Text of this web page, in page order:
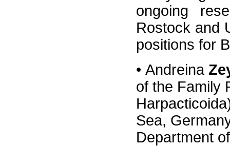
ongoing
Rostock and
positions for
• Andreina
of the Family
Sea,
Department